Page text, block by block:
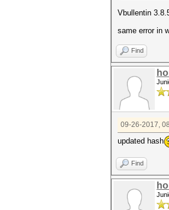
Vbullentin
same error in
Find
09-26-2017,
updated hash
Find